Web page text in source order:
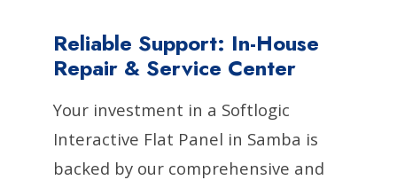
Reliable Support: In-House
Repair & Service Center
Your investment in a Softlogic
Interactive Flat Panel in Samba is
backed by our comprehensive and